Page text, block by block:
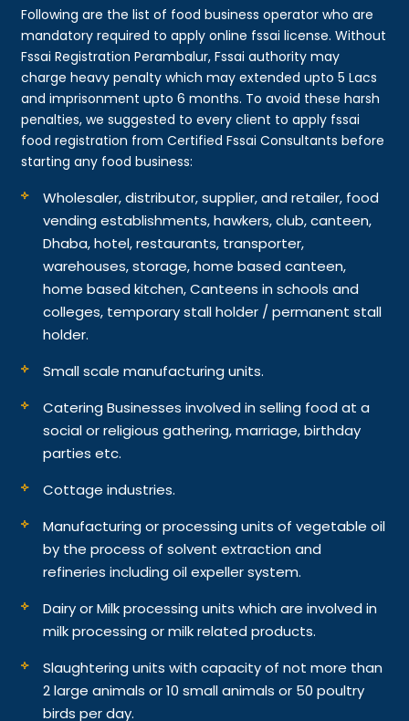
Following are the list of food business operator who are
mandatory required to apply online fssai license. Without
Fssai Registration Perambalur, Fssai authority may
charge heavy penalty which may extended upto 5 Lacs
and imprisonment upto 6 months. To avoid these harsh
penalties, we suggested to every client to apply fssai
food registration from Certified Fssai Consultants before
starting any food business:
Wholesaler, distributor, supplier, and retailer, food
vending establishments, hawkers, club, canteen,
Dhaba, hotel, restaurants, transporter,
warehouses, storage, home based canteen,
home based kitchen, Canteens in schools and
colleges, temporary stall holder / permanent stall
holder.
Small scale manufacturing units.
Catering Businesses involved in selling food at a
social or religious gathering, marriage, birthday
parties etc.
Cottage industries.
Manufacturing or processing units of vegetable oil
by the process of solvent extraction and
refineries including oil expeller system.
Dairy or Milk processing units which are involved in
milk processing or milk related products.
Slaughtering units with capacity of not more than
2 large animals or 10 small animals or 50 poultry
birds per day.